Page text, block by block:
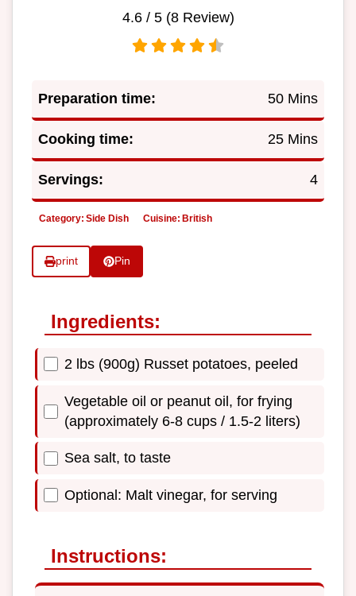
4.6/ 5 (8Review)
Preparation time: 50 Mins
Cooking time: 25 Mins
Servings: 4
Category: Side Dish Cuisine: British
print Pin
Ingredients:
2 lbs (900g) Russet potatoes, peeled
Vegetable oil or peanut oil, for frying
(approximately 6-8 cups / 1.5-2 liters)
Sea salt, to taste
Optional: Malt vinegar, for serving
Instructions: